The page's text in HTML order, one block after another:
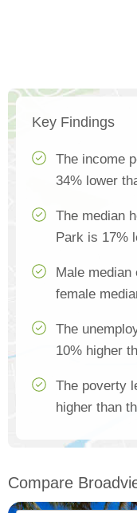
Key Findings
The income
34% lower
The median
Park is 17%
Male
female
The
10% higher
The poverty
higher than
Compare